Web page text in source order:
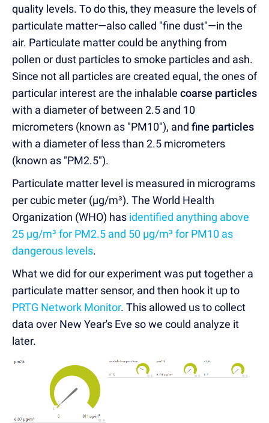
quality levels. To do this, they measure the levels of
particulate matter—also called "fine dust"—in the
air. Particulate matter could be anything from
pollen or dust particles to smoke particles and ash.
Since not all particles are created equal, the ones of
particular interest are the inhalable coarse particles
with a diameter of between 2.5 and 10
micrometers (known as "PM10"), and fine particles
with a diameter of less than 2.5 micrometers
(known as "PM2.5").
Particulate matter level is measured in micrograms
per cubic meter (µg/m³). The World Health
Organization (WHO) has identified anything above
25 µg/m³ for PM2.5 and 50 µg/m³ for PM10 as
dangerous levels.
What we did for our experiment was put together a
particulate matter sensor, and then hook it up to
PRTG Network Monitor. This allowed us to collect
data over New Year's Eve so we could analyze it
later.